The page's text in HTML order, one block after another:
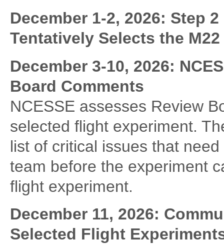
December 1-2, 2026: Step
Tentatively Selects the
December 3-10, 2026:
Board Comments
NCESSE assesses Review
selected flight experiment.
list of critical issues that
team before the experiment
flight experiment.
December 11, 2026:
Selected Flight